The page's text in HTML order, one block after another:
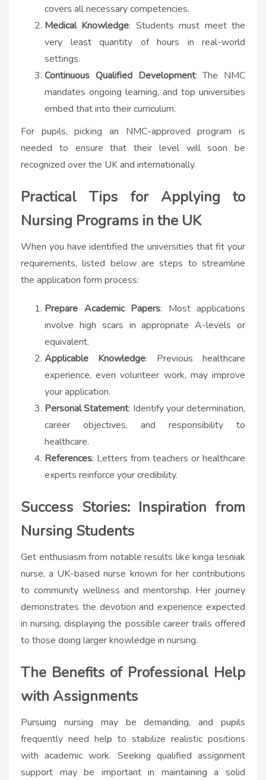
covers all necessary competencies.
Medical Knowledge: Students must meet the
very least quantity of hours in real-world
settings.
Continuous Qualified Development: The NMC
mandates ongoing learning, and top universities
embed that into their curriculum.
For pupils, picking an NMC-approved program is
needed to ensure that their level will soon be
recognized over the UK and internationally.
Practical Tips for Applying to
Nursing Programs in the UK
When you have identified the universities that fit your
requirements, listed below are steps to streamline
the application form process:
Prepare Academic Papers: Most applications
involve high scars in appropriate A-levels or
equivalent.
Applicable Knowledge: Previous healthcare
experience, even volunteer work, may improve
your application.
Personal Statement: Identify your determination,
career objectives, and responsibility to
healthcare.
References: Letters from teachers or healthcare
experts reinforce your credibility.
Success Stories: Inspiration from
Nursing Students
Get enthusiasm from notable results likekinga lesniak
nurse​, a UK-based nurse known for her contributions
to community wellness and mentorship. Her journey
demonstrates the devotion and experience expected
in nursing, displaying the possible career trails offered
to those doing larger knowledge in nursing.
The Benefits of Professional Help
with Assignments
Pursuing nursing may be demanding, and pupils
frequently need help to stabilize realistic positions
with academic work. Seeking qualified assignment
support may be important in maintaining a solid